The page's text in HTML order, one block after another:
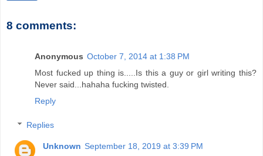
8 comments:
Anonymous October 7, 2014 at 1:38 PM
Most fucked up thing is.....Is this a guy or girl writing this?
Never said...hahaha fucking twisted.
Reply
Replies
Unknown September 18, 2019 at 3:39 PM